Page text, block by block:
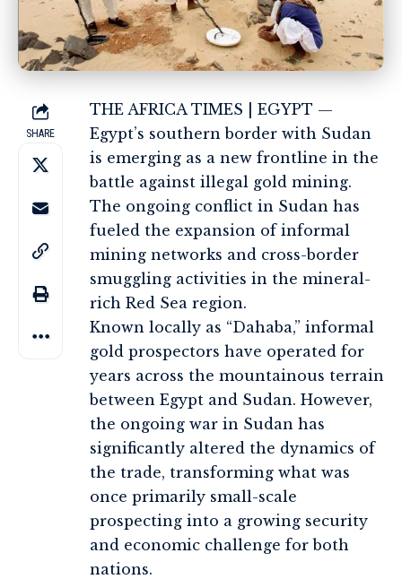
SHARE
THE AFRICA TIMES | EGYPT —
Egypt’s southern border with Sudan
is emerging as a new frontline in the
battle against illegal gold mining.
The ongoing conflict in Sudan has
fueled the expansion of informal
mining networks and cross-border
smuggling activities in the mineral-
rich Red Sea region.
Known locally as “Dahaba,” informal
gold prospectors have operated for
years across the mountainous terrain
between Egypt and Sudan. However,
the ongoing war in Sudan has
significantly altered the dynamics of
the trade, transforming what was
once primarily small-scale
prospecting into a growing security
and economic challenge for both
nations.